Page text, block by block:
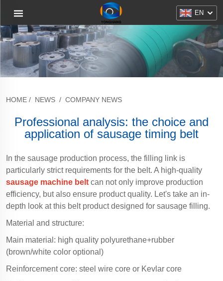
EN
HOME / NEWS / COMPANY NEWS
Professional analysis: the choice and
application of sausage timing belt
In the sausage production process, the filling link is
particularly strict requirements for the belt. A high-quality
sausage machine belt can not only improve production
efficiency, but also ensure product quality. Let's take an in-
depth look at this belt product designed for sausage filling.
Material and structure:
Main material: high quality polyurethane+rubber
(brown/white color optional)
Reinforcement core: steel wire core or Kevlar core